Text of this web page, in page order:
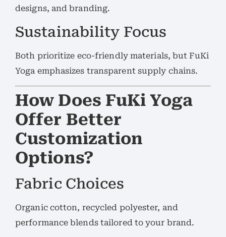
designs, and branding.
Sustainability Focus
Both prioritize eco-friendly materials, but FuKi
Yoga emphasizes transparent supply chains.
How Does FuKi Yoga
Offer Better
Customization
Options?
Fabric Choices
Organic cotton, recycled polyester, and
performance blends tailored to your brand.